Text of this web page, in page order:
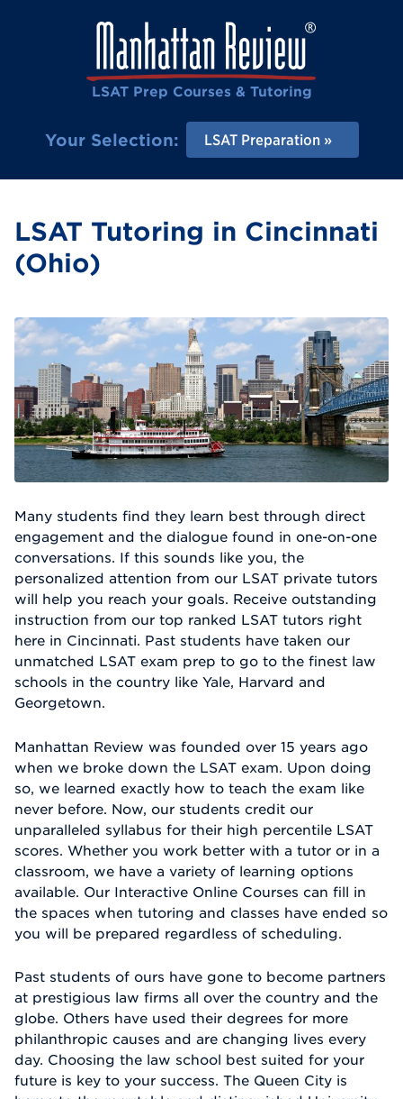
LSAT Prep Courses & Tutoring
Your Selection: LSAT Preparation
LSAT Tutoring in Cincinnati
(Ohio)
Many students find they learn best through direct
engagement and the dialogue found in one-on-one
conversations. If this sounds like you, the
personalized attention from our LSAT private tutors
will help you reach your goals. Receive outstanding
instruction from our top ranked LSAT tutors right
here in Cincinnati. Past students have taken our
unmatched LSAT exam prep to go to the finest law
schools in the country like Yale, Harvard and
Georgetown.
Manhattan Review was founded over 15 years ago
when we broke down the LSAT exam. Upon doing
so, we learned exactly how to teach the exam like
never before. Now, our students credit our
unparalleled syllabus for their high percentile LSAT
scores. Whether you work better with a tutor or in a
classroom, we have a variety of learning options
available. Our Interactive Online Courses can fill in
the spaces when tutoring and classes have ended so
you will be prepared regardless of scheduling.
Past students of ours have gone to become partners
at prestigious law firms all over the country and the
globe. Others have used their degrees for more
philanthropic causes and are changing lives every
day. Choosing the law school best suited for your
future is key to your success. The Queen City is